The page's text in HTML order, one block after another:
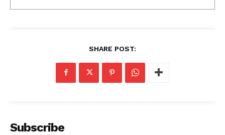
SHARE POST:
Subscribe